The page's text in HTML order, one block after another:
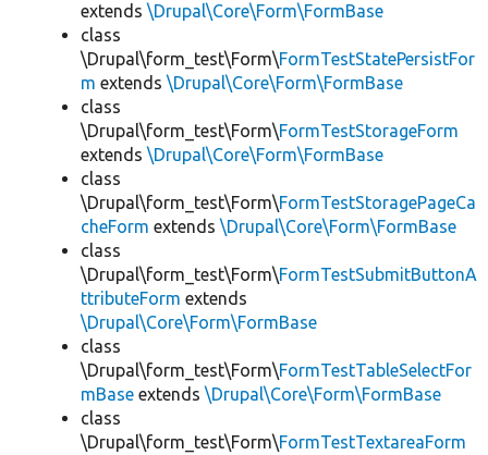
extends \Drupal\Core\Form\FormBase
class
\Drupal\form_test\Form\FormTestStatePersistFor
m extends \Drupal\Core\Form\FormBase
class
\Drupal\form_test\Form\FormTestStorageForm
extends \Drupal\Core\Form\FormBase
class
\Drupal\form_test\Form\FormTestStoragePageCa
cheForm extends \Drupal\Core\Form\FormBase
class
\Drupal\form_test\Form\FormTestSubmitButtonA
ttributeForm extends
\Drupal\Core\Form\FormBase
class
\Drupal\form_test\Form\FormTestTableSelectFor
mBase extends \Drupal\Core\Form\FormBase
class
\Drupal\form_test\Form\FormTestTextareaForm